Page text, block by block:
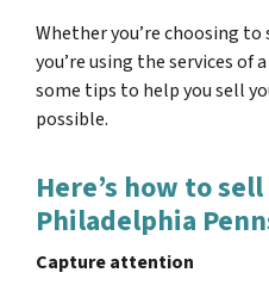
Whether you’re choosing
you’re using the services of
some tips to help you sell
possible.
Here’s how to
Philadelphia
Capture attention